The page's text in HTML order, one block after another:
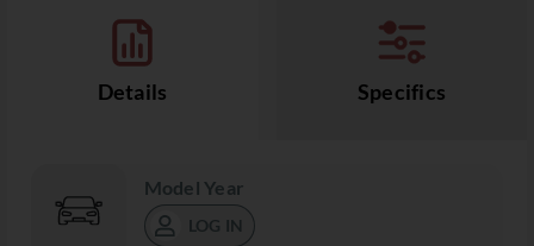
Details Specifics
Model Year
LOG IN